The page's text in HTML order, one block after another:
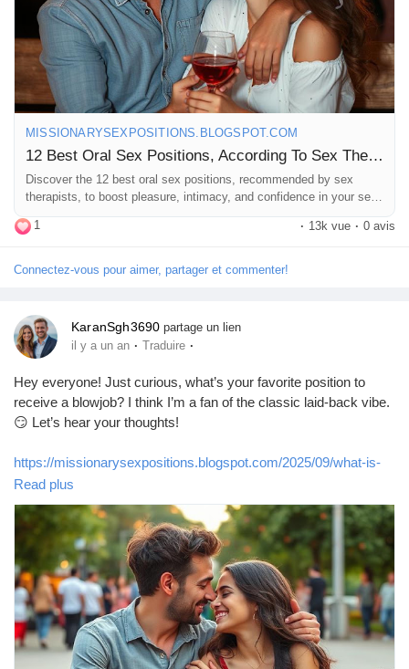
MISSIONARYSEXPOSITIONS.BLOGSPOT.COM
12 Best Oral Sex Positions, According To Sex Therapists
Discover the 12 best oral sex positions, recommended by sex
therapists, to boost pleasure, intimacy, and confidence in your sex
1 · 13k vue · 0 avis
Connectez-vous pour aimer, partager et commenter!
KaranSgh3690 partage un lien
il y a un an · Traduire ·
Hey everyone! Just curious, what’s your favorite position to
receive a blowjob? I think I’m a fan of the classic laid-back vibe.
😏 Let’s hear your thoughts!
https://missionarysexpositions.blogspot.com/2025/09/what-is-
your-favourite-position-to.html
#Blowjob #Pleasure #Intimacy #LoveLife #SexTalk
#RelationshipGoals
#FunTimes #Passion #Couples #Kinky
#BedroomFun #Spicy #Desire #Connection #Romance
#Adventure #Exploration #Sensual #GoodVibes
#OpenMinded
#LetsTalk #SexualHealth #Communication #Trust #Enjoyment
#PleasurePrinciple #LetsGetReal #Curiosity
Read plus